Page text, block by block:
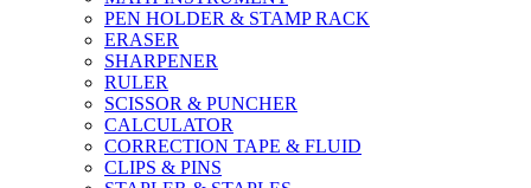
PEN HOLDER & STAMP RACK
ERASER
SHARPENER
RULER
SCISSOR & PUNCHER
CALCULATOR
CORRECTION TAPE & FLUID
CLIPS & PINS